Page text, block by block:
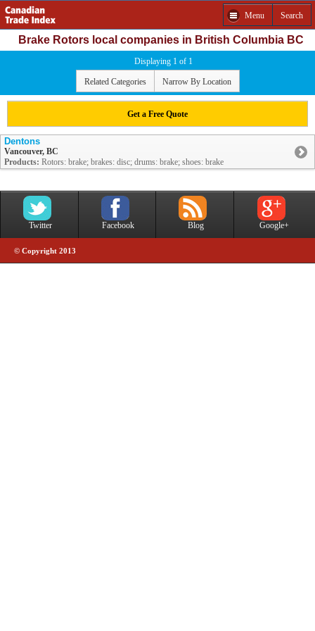
Menu Search
Brake Rotors local companies in British Columbia BC
Displaying 1 of 1
Related Categories Narrow By Location
Get a Free Quote
Dentons
Vancouver, BC
Products: Rotors: brake; brakes: disc; drums: brake; shoes: brake
Twitter Facebook Blog Google+
© Copyright 2013